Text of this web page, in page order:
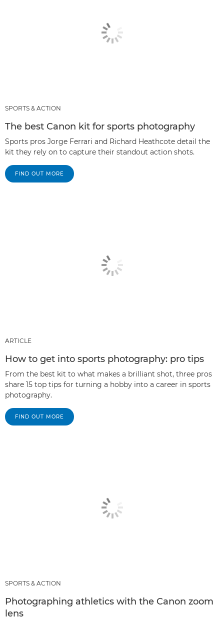
SPORTS & ACTION
The best Canon kit for sports photography
Sports pros Jorge Ferrari and Richard Heathcote detail the
kit they rely on to capture their standout action shots.
FIND OUT MORE
ARTICLE
How to get into sports photography: pro tips
From the best kit to what makes a brilliant shot, three pros
share 15 top tips for turning a hobby into a career in sports
photography.
FIND OUT MORE
SPORTS & ACTION
Photographing athletics with the Canon zoom
lens